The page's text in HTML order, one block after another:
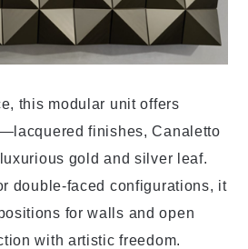
this modular unit offers
finishes, Canaletto
gold and silver leaf.
double-faced configurations, it
for walls and open
with artistic freedom.